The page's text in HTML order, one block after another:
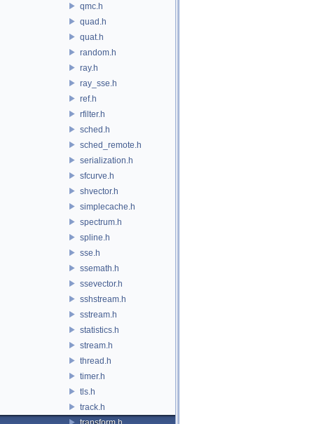
qmc.h
quad.h
quat.h
random.h
ray.h
ray_sse.h
ref.h
rfilter.h
sched.h
sched_remote.h
serialization.h
sfcurve.h
shvector.h
simplecache.h
spectrum.h
spline.h
sse.h
ssemath.h
ssevector.h
sshstream.h
sstream.h
statistics.h
stream.h
thread.h
timer.h
tls.h
track.h